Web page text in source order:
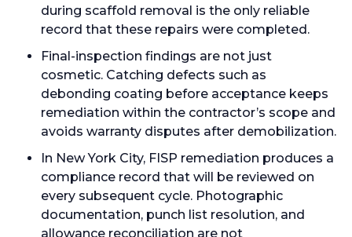
during scaffold removal is the only reliable
record that these repairs were completed.
Final-inspection findings are not just
cosmetic. Catching defects such as
debonding coating before acceptance keeps
remediation within the contractor’s scope and
avoids warranty disputes after demobilization.
In New York City, FISP remediation produces a
compliance record that will be reviewed on
every subsequent cycle. Photographic
documentation, punch list resolution, and
allowance reconciliation are not